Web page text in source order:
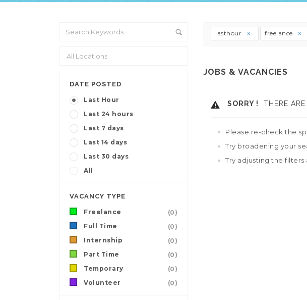
DATE POSTED
Last Hour
Last 24 hours
Last 7 days
Last 14 days
Last 30 days
All
VACANCY TYPE
Freelance
(0)
Full Time
(0)
Internship
(0)
Part Time
(0)
Temporary
(0)
Volunteer
(0)
lasthour freelance
JOBS & VACANCIES
SORRY ! THERE
Please re-check the
Try broadening your
Try adjusting the filters